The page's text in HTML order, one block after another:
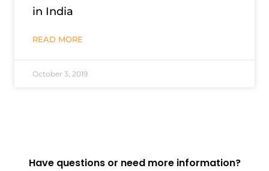
in India
READ MORE
October 3, 2019
Have questions or need more information?